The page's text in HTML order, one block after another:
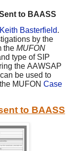
to BAASS
Keith Basterfield.
by the
the MUFON
type of SIP
the AAWSAP
be used to
MUFON Case
to BAASS